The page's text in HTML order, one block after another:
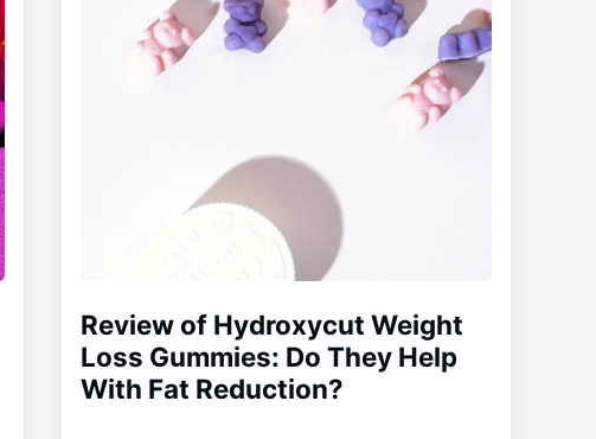
Review of Hydroxycut Weight
Loss Gummies: Do They Help
With Fat Reduction?